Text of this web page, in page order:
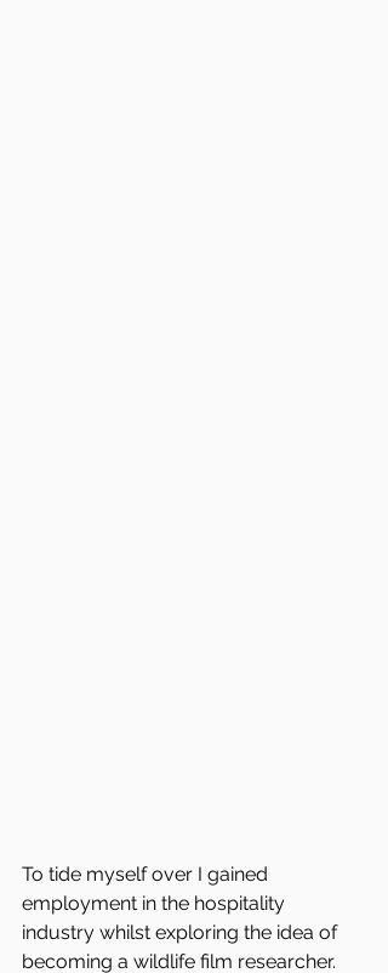
To tide myself over I gained
employment in the hospitality
industry whilst exploring the idea of
becoming a wildlife film researcher.